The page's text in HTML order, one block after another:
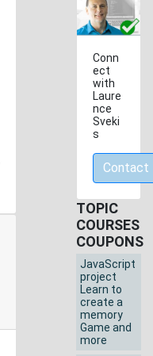
Conn
ect
with
Laure
nce
Sveki
s
Contact
TOPIC
COURSES
COUPONS
JavaScript
project
Learn to
create a
memory
Game and
more